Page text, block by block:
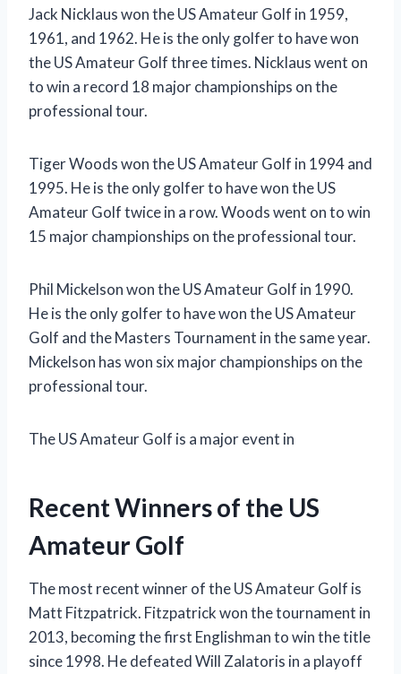
Jack Nicklaus won the US Amateur Golf in 1959,
1961, and 1962. He is the only golfer to have won
the US Amateur Golf three times. Nicklaus went on
to win a record 18 major championships on the
professional tour.
Tiger Woods won the US Amateur Golf in 1994 and
1995. He is the only golfer to have won the US
Amateur Golf twice in a row. Woods went on to win
15 major championships on the professional tour.
Phil Mickelson won the US Amateur Golf in 1990.
He is the only golfer to have won the US Amateur
Golf and the Masters Tournament in the same year.
Mickelson has won six major championships on the
professional tour.
The US Amateur Golf is a major event in
Recent Winners of the US
Amateur Golf
The most recent winner of the US Amateur Golf is
Matt Fitzpatrick. Fitzpatrick won the tournament in
2013, becoming the first Englishman to win the title
since 1998. He defeated Will Zalatoris in a playoff